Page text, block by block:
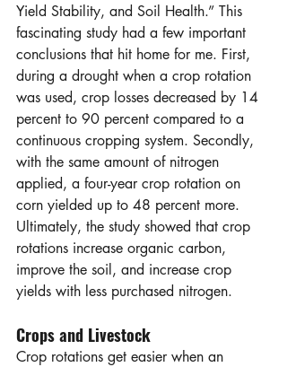
Yield Stability, and Soil Health.” This
fascinating study had a few important
conclusions that hit home for me. First,
during a drought when a crop rotation
was used, crop losses decreased by 14
percent to 90 percent compared to a
continuous cropping system. Secondly,
with the same amount of nitrogen
applied, a four-year crop rotation on
corn yielded up to 48 percent more.
Ultimately, the study showed that crop
rotations increase organic carbon,
improve the soil, and increase crop
yields with less purchased nitrogen.
Crops and Livestock
Crop rotations get easier when an